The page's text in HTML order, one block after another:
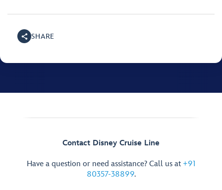
SHARE
Contact Disney Cruise Line
Have a question or need assistance? Call us at +91
80357-38899.